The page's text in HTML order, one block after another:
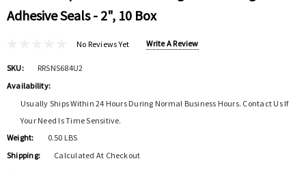
Adhesive Seals - 2", 10 Box
No Reviews Yet Write A Review
SKU:
RRSNS684U2
Availability:
Usually Ships Within 24 Hours During Normal Business Hours. Contact Us If
Your Need Is Time Sensitive.
Weight:
0.50 LBS
Shipping:
Calculated At Checkout